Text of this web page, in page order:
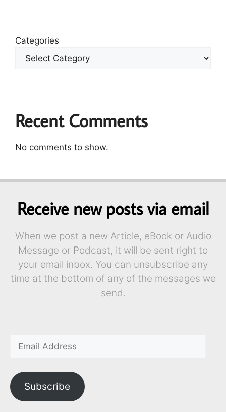
Categories
Recent Comments
No comments to show.
Receive new posts via email
When we post a new Article, eBook or Audio
Message or Podcast, it will be sent right to
your email inbox. You can unsubscribe any
time at the bottom of any of the messages we
send.
Subscribe